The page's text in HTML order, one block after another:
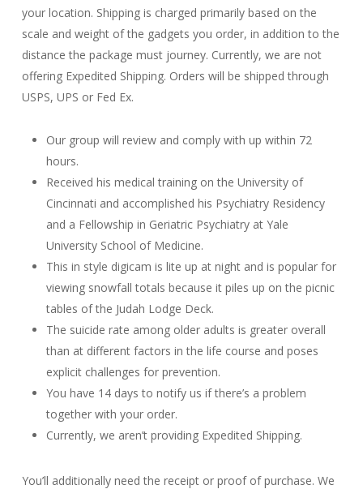
your location. Shipping is charged primarily based on the
scale and weight of the gadgets you order, in addition to the
distance the package must journey. Currently, we are not
offering Expedited Shipping. Orders will be shipped through
USPS, UPS or Fed Ex.
Our group will review and comply with up within 72
hours.
Received his medical training on the University of
Cincinnati and accomplished his Psychiatry Residency
and a Fellowship in Geriatric Psychiatry at Yale
University School of Medicine.
This in style digicam is lite up at night and is popular for
viewing snowfall totals because it piles up on the picnic
tables of the Judah Lodge Deck.
The suicide rate among older adults is greater overall
than at different factors in the life course and poses
explicit challenges for prevention.
You have 14 days to notify us if there’s a problem
together with your order.
Currently, we aren’t providing Expedited Shipping.
You’ll additionally need the receipt or proof of purchase. We